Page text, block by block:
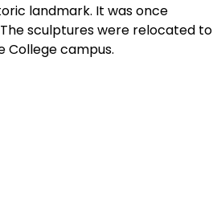
landmark. It was once
sculptures were relocated to
College campus.